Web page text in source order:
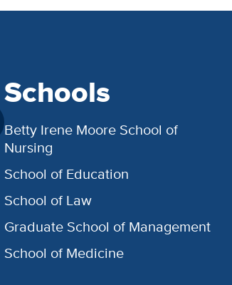
Schools
Betty Irene Moore School of
Nursing
School of Education
School of Law
Graduate School of Management
School of Medicine